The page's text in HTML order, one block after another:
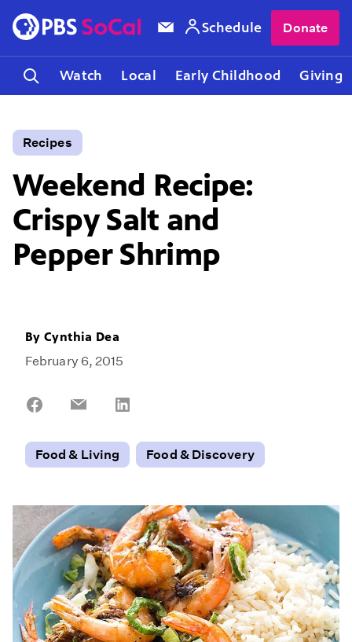
Watch Local Early Childhood Giving
Schedule Donate
Recipes
Weekend Recipe:
Crispy Salt and
Pepper Shrimp
ByCynthia Dea
February 6, 2015
Share
Share
Food & Living
Food & Discovery